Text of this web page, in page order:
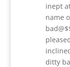
inept
name
ditty